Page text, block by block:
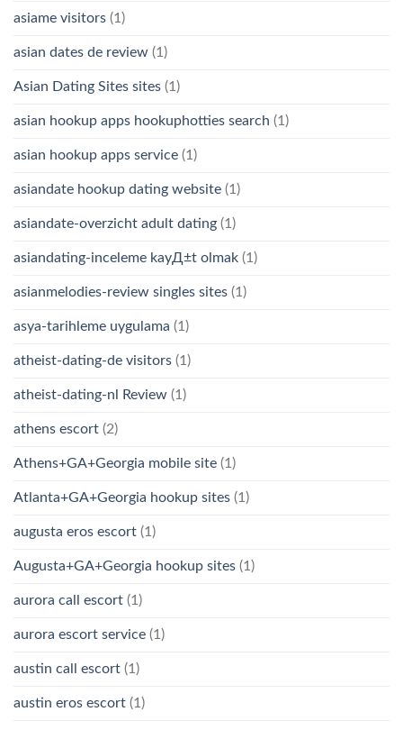
asiame visitors (1)
asian dates de review (1)
Asian Dating Sites sites (1)
asian hookup apps hookuphotties search (1)
asian hookup apps service (1)
asiandate hookup dating website (1)
asiandate-overzicht adult dating (1)
asiandating-inceleme kayД±t olmak (1)
asianmelodies-review singles sites (1)
asya-tarihleme uygulama (1)
atheist-dating-de visitors (1)
atheist-dating-nl Review (1)
athens escort (2)
Athens+GA+Georgia mobile site (1)
Atlanta+GA+Georgia hookup sites (1)
augusta eros escort (1)
Augusta+GA+Georgia hookup sites (1)
aurora call escort (1)
aurora escort service (1)
austin call escort (1)
austin eros escort (1)